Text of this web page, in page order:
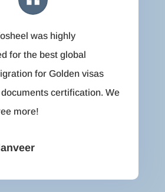
was highly
for the best global
for Golden visas
certification. We
more!